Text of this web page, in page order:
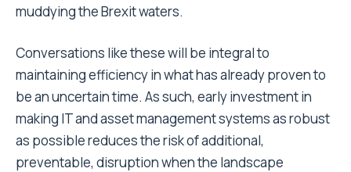
muddying the Brexit waters.
Conversations like these will be integral to
maintaining efficiency in what has already proven to
be an uncertain time. As such, early investment in
making IT and asset management systems as robust
as possible reduces the risk of additional,
preventable, disruption when the landscape